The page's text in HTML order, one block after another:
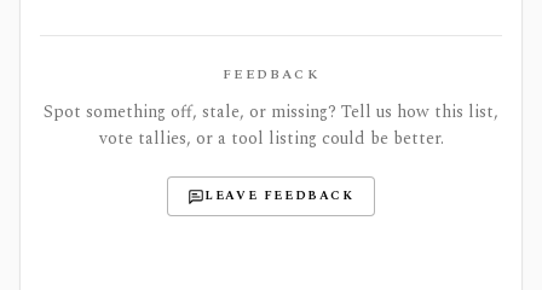
FEEDBACK
Spot something off, stale, or missing? Tell us how this list,
vote tallies, or a tool listing could be better.
LEAVE FEEDBACK